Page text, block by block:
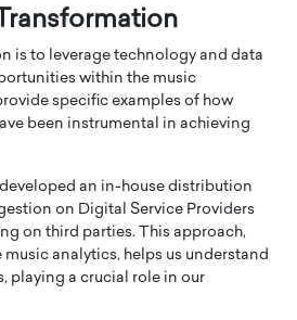
is to leverage technology and data
within the music
specific examples of how
been instrumental in achieving
an in-house distribution
on Digital Service Providers
on third parties. This approach,
analytics, helps us understand
playing a crucial role in our